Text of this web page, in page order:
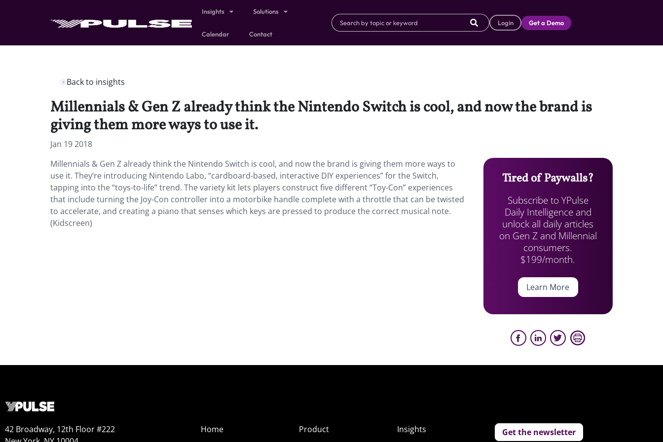
Insights Solutions
Calendar Contact
Login Get a Demo
Back to insights
Millennials & Gen Z already think the Nintendo Switch is cool, and now the brand is
giving them more ways to use it.
Jan 19 2018
Millennials & Gen Z already think the Nintendo Switch is cool, and now the brand is giving them more ways to
use it. They’re introducing Nintendo Labo, “cardboard-based, interactive DIY experiences” for the Switch,
tapping into the “toys-to-life” trend. The variety kit lets players construct five different “Toy-Con” experiences
that include turning the Joy-Con controller into a motorbike handle complete with a throttle that can be twisted
to accelerate, and creating a piano that senses which keys are pressed to produce the correct musical note.
(Kidscreen)
Tired of Paywalls?
Subscribe to YPulse
Daily Intelligence and
unlock all daily articles
on Gen Z and Millennial
consumers.
$199/month.
Learn More
42 Broadway, 12th Floor #222
Home
Product
Insights
Get the newsletter